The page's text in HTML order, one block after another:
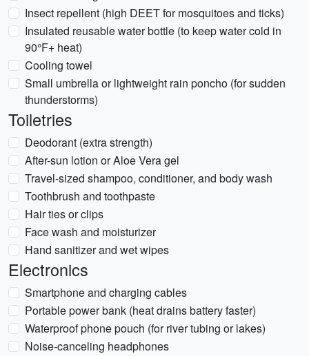
Insect repellent (high DEET for mosquitoes and ticks)
Insulated reusable water bottle (to keep water cold in
90°F+ heat)
Cooling towel
Small umbrella or lightweight rain poncho (for sudden
thunderstorms)
Toiletries
Deodorant (extra strength)
After-sun lotion or Aloe Vera gel
Travel-sized shampoo, conditioner, and body wash
Toothbrush and toothpaste
Hair ties or clips
Face wash and moisturizer
Hand sanitizer and wet wipes
Electronics
Smartphone and charging cables
Portable power bank (heat drains battery faster)
Waterproof phone pouch (for river tubing or lakes)
Noise-canceling headphones